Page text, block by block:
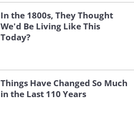
In the 1800s, They Thought
We'd Be Living Like This
Today?
Things Have Changed So Much
in the Last 110 Years